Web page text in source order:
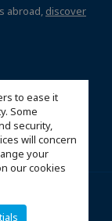
to ease it
Some
security,
will concern
your
our cookies
abroad, discover